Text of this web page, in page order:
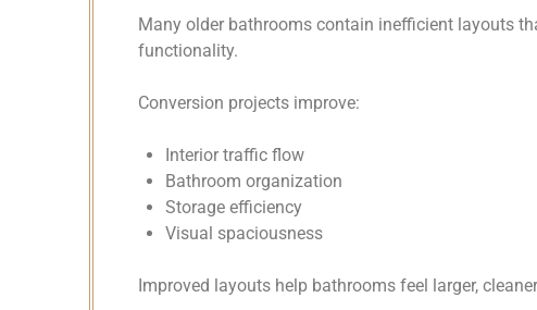
Many older bathrooms contain inefficient layouts
functionality.
Conversion projects improve:
Interior traffic flow
Bathroom organization
Storage efficiency
Visual spaciousness
Improved layouts help bathrooms feel larger,